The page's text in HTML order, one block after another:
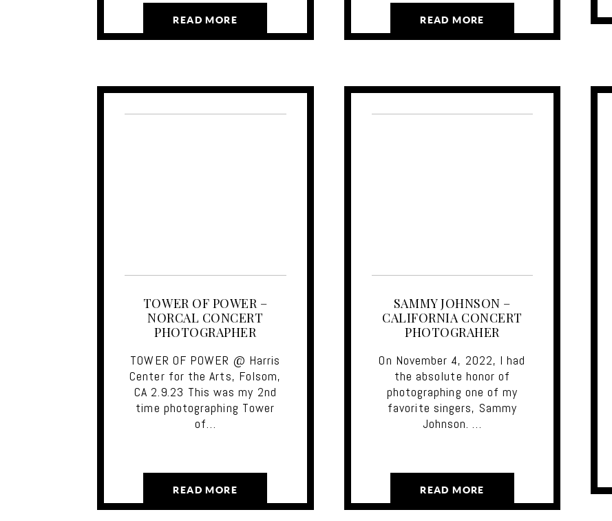
READ MORE READ MORE
TOWER OF POWER –
NORCAL CONCERT
PHOTOGRAPHER
TOWER OF POWER @ Harris
Center for the Arts, Folsom,
CA 2.9.23 This was my 2nd
time photographing Tower
of…
READ MORE
SAMMY JOHNSON –
CALIFORNIA CONCERT
PHOTOGRAHER
On November 4, 2022, I had
the absolute honor of
photographing one of my
favorite singers, Sammy
Johnson. …
READ MORE